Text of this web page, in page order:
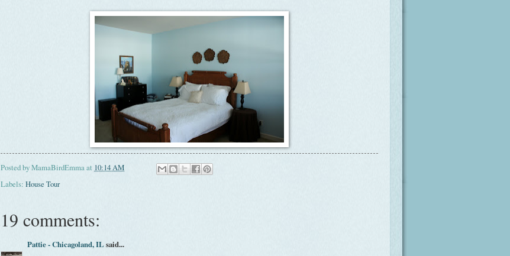
Posted byMamaBirdEmmaat 10:14 AM
Labels: House Tour
19 comments:
Pattie - Chicagoland, IL said...